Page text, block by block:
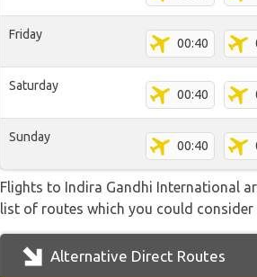
Friday
00:40
Saturday
00:40
Sunday
00:40
Flights to Indira Gandhi International
list of routes which you could
Alternative Direct Routes